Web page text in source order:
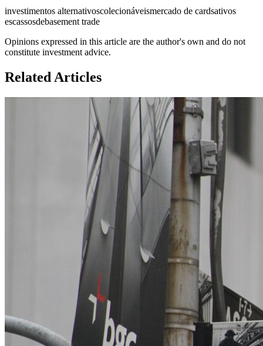
investimentos alternativoscolecionáveismercado de cardsativos
escassosdebasement trade
Opinions expressed in this article are the author's own and do not
constitute investment advice.
Related Articles